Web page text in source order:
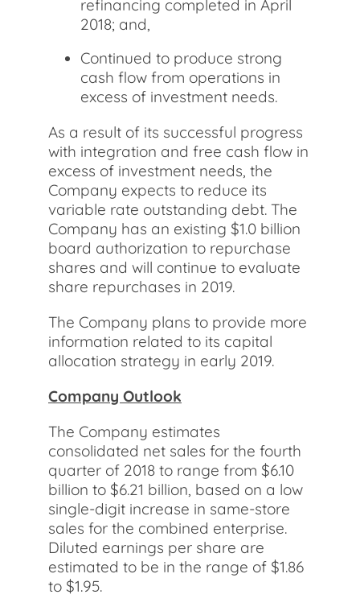
refinancing completed in April
2018; and,
Continued to produce strong
cash flow from operations in
excess of investment needs.
As a result of its successful progress
with integration and free cash flow in
excess of investment needs, the
Company expects to reduce its
variable rate outstanding debt. The
Company has an existing $1.0 billion
board authorization to repurchase
shares and will continue to evaluate
share repurchases in 2019.
The Company plans to provide more
information related to its capital
allocation strategy in early 2019.
Company Outlook
The Company estimates
consolidated net sales for the fourth
quarter of 2018 to range from $6.10
billion to $6.21 billion, based on a low
single-digit increase in same-store
sales for the combined enterprise.
Diluted earnings per share are
estimated to be in the range of $1.86
to $1.95.